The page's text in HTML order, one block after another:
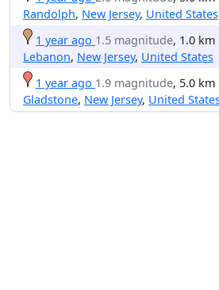
Randolph, New Jersey, United States
1 year ago 1.5 magnitude, 1.0
Lebanon, New Jersey, United States
1 year ago 1.9 magnitude, 5.0
Gladstone, New Jersey, United